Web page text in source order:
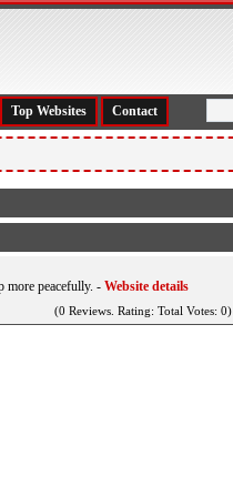
Top Websites Contact
peacefully. - Website details
(0 Reviews. Rating: Total Votes: 0)